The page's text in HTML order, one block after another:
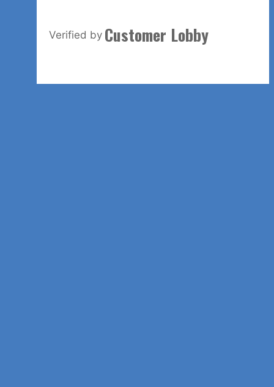
Verified by Customer Lobby